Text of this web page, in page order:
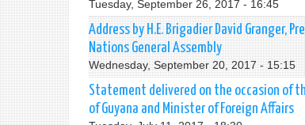
Tuesday, September 26, 2017 - 16:45
Address by H.E. Brigadier David Granger,
Nations General Assembly
Wednesday, September 20, 2017 - 15:15
Statement delivered on the occasion of
of Guyana and Minister of Foreign Affairs